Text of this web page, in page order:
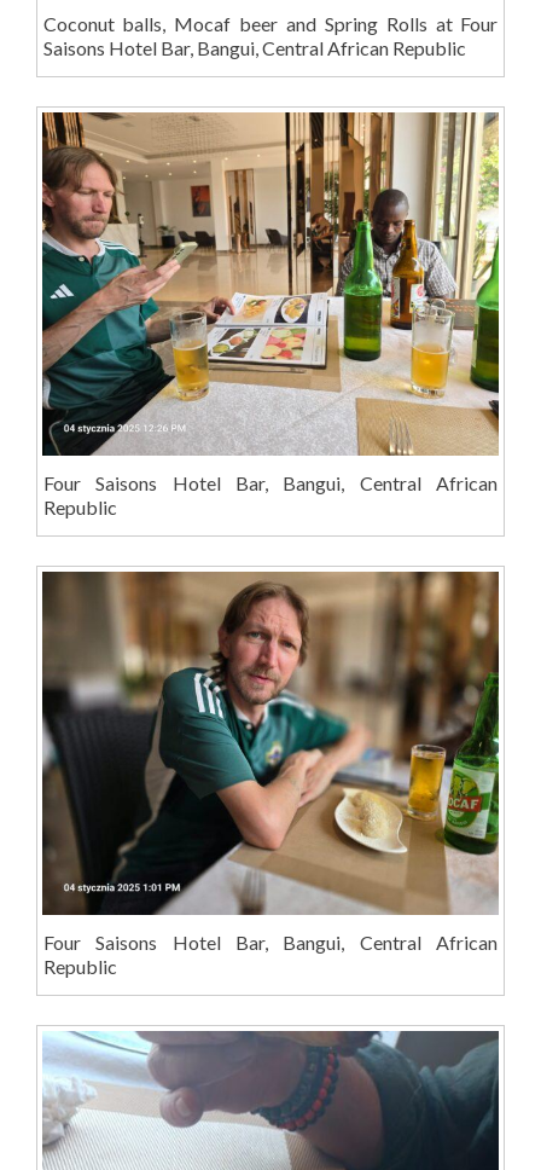
Coconut balls, Mocaf beer and Spring Rolls at Four
Saisons Hotel Bar, Bangui, Central African Republic
Four Saisons Hotel Bar, Bangui, Central African
Republic
Four Saisons Hotel Bar, Bangui, Central African
Republic